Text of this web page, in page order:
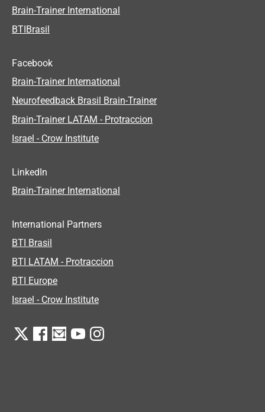
Brain-Trainer International
BTIBrasil
Facebook
Brain-Trainer International
Neurofeedback Brasil Brain-Trainer
Brain-Trainer LATAM - Protraccion
Israel - Crow Institute
LinkedIn
Brain-Trainer International
International Partners
BTI Brasil
BTI LATAM - Protraccion
BTI Europe
Israel - Crow Institute